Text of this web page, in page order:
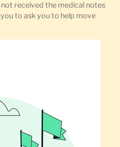
received the medical notes
to ask you to help move